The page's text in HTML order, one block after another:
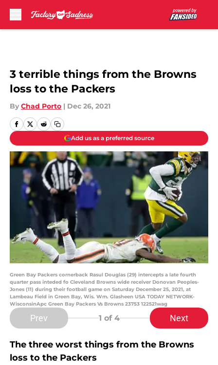
3 terrible things from the Browns
loss to the Packers
By Chad Porto | Dec 26, 2021
Add us as a preferred source
Green Bay Packers cornerback Rasul Douglas (29) intercepts a late fourth
quarter pass inteded fo Cleveland Browns wide receiver Donovan Peoples-
Jones (11) during their football game on Saturday December 25, 2021, at
Lambeau Field in Green Bay, Wis. Wm. Glasheen USA TODAY NETWORK-
WisconsinApc Green Bay Packers Vs Browns 23753 122521wag
Prev 1 of 4 Next
The three worst things from the Browns
loss to the Packers